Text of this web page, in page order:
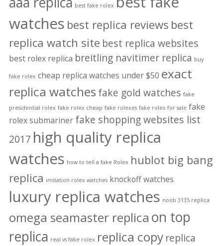
best fake rolex
watches best replica reviews best
replica watch site best replica websites
best rolex replica breitling navitimer replica buy
fake rolex cheap replica watches under $50 exact
replica watches fake gold watches fake
presidential rolex fake rolex cheap fake rolexes fake rolex for sale fake
rolex submariner fake shopping websites list
2017 high quality replica
watches how to tell a fake Rolex hublot big bang
replica imitation rolex watches knockoff watches
luxury replica watches noob 3135 replica
omega seamaster replica on top
replica real vs fake rolex replica copy replica